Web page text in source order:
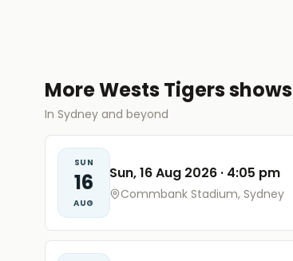
More Wests Tigers shows
In Sydney and beyond
SUN
16
AUG
Sun, 16 Aug 2026 · 4:05 pm
Commbank Stadium, Sydney